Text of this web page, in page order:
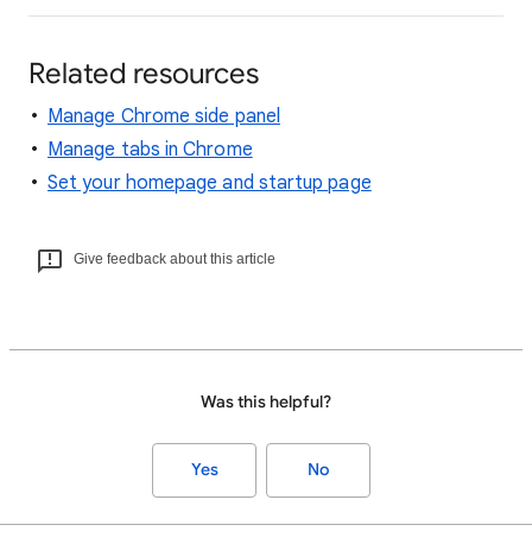
Related resources
Manage Chrome side panel
Manage tabs in Chrome
Set your homepage and startup page
Give feedback about this article
Was this helpful?
Yes No